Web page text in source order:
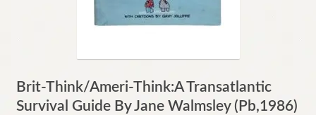
Brit-Think/Ameri-Think:A Transatlantic
Survival Guide By Jane Walmsley (Pb,1986)